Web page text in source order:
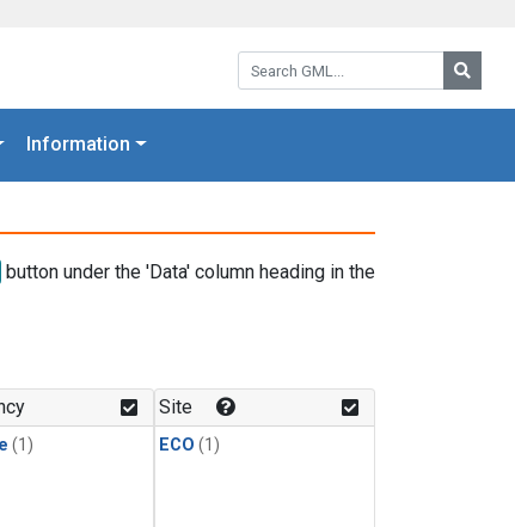
Search GML:
Information
button under the 'Data' column heading in the
(1)
Site
ECO (1)